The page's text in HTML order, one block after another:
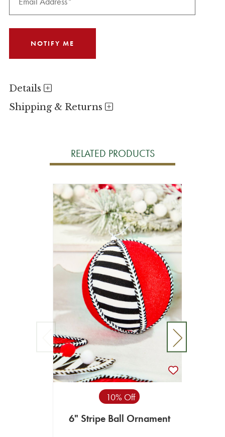
Details
Shipping & Returns
RELATED PRODUCTS
10% Off
6" Stripe Ball Ornament